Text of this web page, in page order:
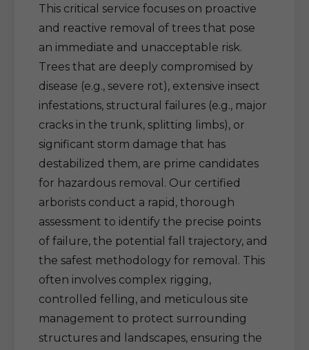
This critical service focuses on proactive
and reactive removal of trees that pose
an immediate and unacceptable risk.
Trees that are deeply compromised by
disease (e.g., severe rot), extensive insect
infestations, structural failures (e.g., major
cracks in the trunk, splitting limbs), or
significant storm damage that has
destabilized them, are prime candidates
for hazardous removal. Our certified
arborists conduct a rapid, thorough
assessment to identify the precise points
of failure, the potential fall trajectory, and
the safest methodology for removal. This
often involves complex rigging,
controlled felling, and meticulous site
management to protect surrounding
structures and landscapes, ensuring the